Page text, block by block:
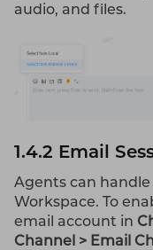
audio, and files.
1.4.2 Email
Agents can
Workspace. To
email account in
Channel > Email